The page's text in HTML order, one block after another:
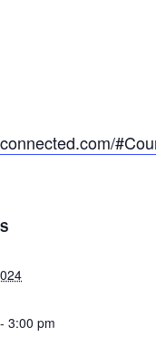
3:00 pm